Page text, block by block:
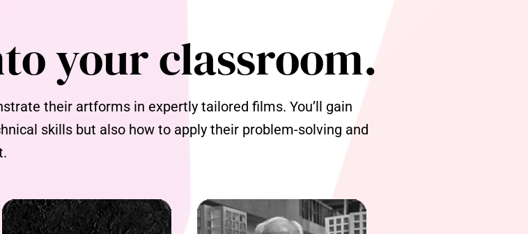
your classroom.
their artforms in expertly tailored films. You’ll gain
skills but also how to apply their problem-solving and